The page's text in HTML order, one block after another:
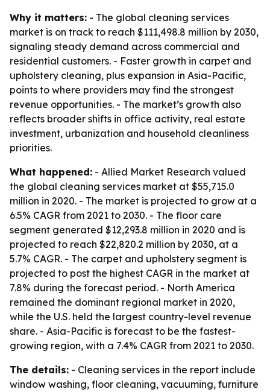
Why it matters: - The global cleaning services
market is on track to reach $111,498.8 million by 2030,
signaling steady demand across commercial and
residential customers. - Faster growth in carpet and
upholstery cleaning, plus expansion in Asia-Pacific,
points to where providers may find the strongest
revenue opportunities. - The market’s growth also
reflects broader shifts in office activity, real estate
investment, urbanization and household cleanliness
priorities.
What happened: - Allied Market Research valued
the global cleaning services market at $55,715.0
million in 2020. - The market is projected to grow at a
6.5% CAGR from 2021 to 2030. - The floor care
segment generated $12,293.8 million in 2020 and is
projected to reach $22,820.2 million by 2030, at a
5.7% CAGR. - The carpet and upholstery segment is
projected to post the highest CAGR in the market at
7.8% during the forecast period. - North America
remained the dominant regional market in 2020,
while the U.S. held the largest country-level revenue
share. - Asia-Pacific is forecast to be the fastest-
growing region, with a 7.4% CAGR from 2021 to 2030.
The details: - Cleaning services in the report include
window washing, floor cleaning, vacuuming, furniture